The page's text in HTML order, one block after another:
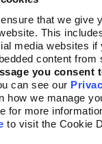
that we give
This
media websites if
content from
you consent
can see our
how we manage
for more
to visit the Cookie
the GRI–TNFD